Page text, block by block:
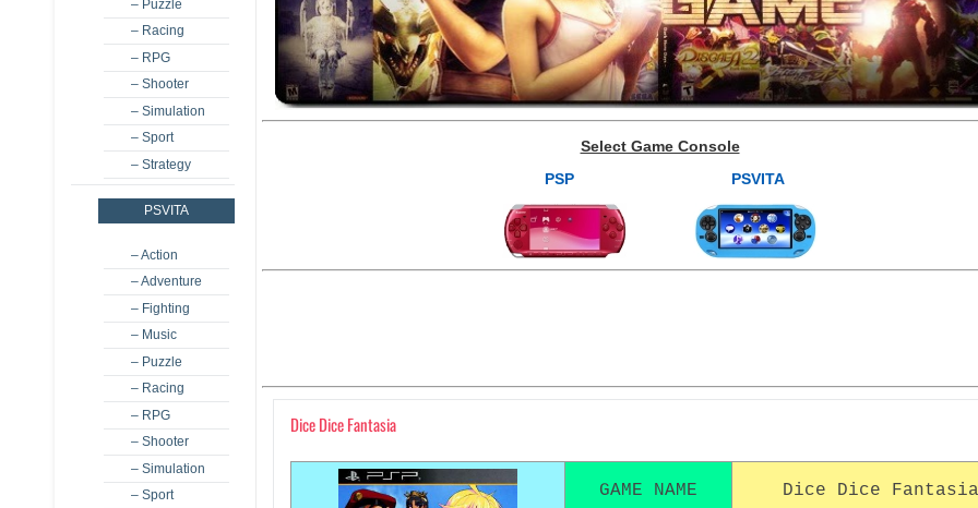
– Puzzle
– Racing
– RPG
– Shooter
– Simulation
– Sport
– Strategy
PSVITA
– Action
– Adventure
– Fighting
– Music
– Puzzle
– Racing
– RPG
– Shooter
– Simulation
– Sport
Select Game Console
PSP
PSVITA
Dice Dice Fantasia
GAME NAME Dice Dice Fantasia